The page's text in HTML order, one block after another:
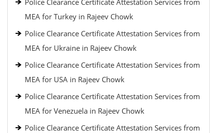
Police Clearance Certificate Attestation Services from
MEA for Turkey in Rajeev Chowk
Police Clearance Certificate Attestation Services from
MEA for Ukraine in Rajeev Chowk
Police Clearance Certificate Attestation Services from
MEA for USA in Rajeev Chowk
Police Clearance Certificate Attestation Services from
MEA for Venezuela in Rajeev Chowk
Police Clearance Certificate Attestation Services from